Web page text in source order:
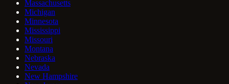
Massachusetts
Michigan
Minnesota
Mississippi
Missouri
Montana
Nebraska
Nevada
New Hampshire